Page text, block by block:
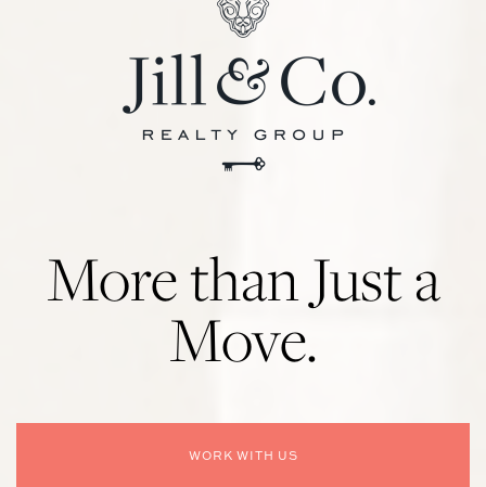
More than Just a
Move.
WORK WITH US